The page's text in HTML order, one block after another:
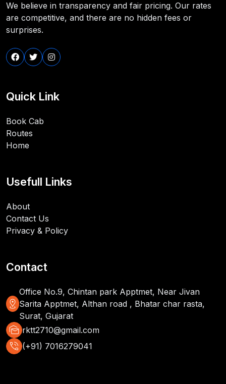
We believe in transparency and fair pricing. Our rates
are competitive, and there are no hidden fees or
surprises.
Quick Link
Book Cab
Routes
Home
Usefull Links
About
Contact Us
Privacy & Policy
Contact
distance
Office No.9, Chintan park Apptmet, Near Jivan
Sarita Apptmet, Althan road , Bhatar char rasta,
Surat, Gujarat
mark_as_unread rktt2710@gmail.com
phone_in_talk (+91) 7016279041